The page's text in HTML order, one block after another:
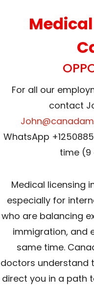
For all our
contact
WhatsApp
time (9
Medical licensing
especially for
who are balancing
immigration, and
same time.
doctors understand
direct you in a path